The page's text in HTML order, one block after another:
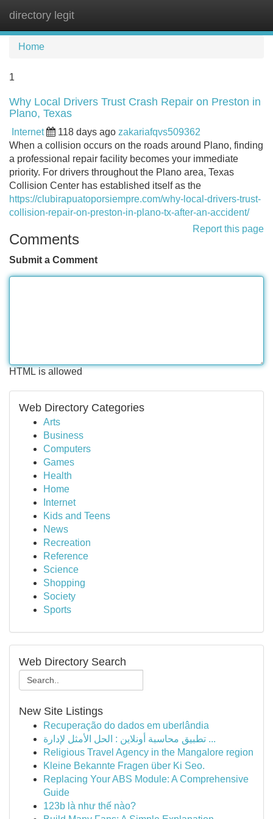
directory legit
Home
1
Why Local Drivers Trust Crash Repair on Preston in
Plano, Texas
Internet 118 days ago zakariafqvs509362
When a collision occurs on the roads around Plano, finding
a professional repair facility becomes your immediate
priority. For drivers throughout the Plano area, Texas
Collision Center has established itself as the
https://clubirapuatoporsiempre.com/why-local-drivers-trust-
collision-repair-on-preston-in-plano-tx-after-an-accident/
Report this page
Comments
Submit a Comment
HTML is allowed
Web Directory Categories
Arts
Business
Computers
Games
Health
Home
Internet
Kids and Teens
News
Recreation
Reference
Science
Shopping
Society
Sports
Web Directory Search
New Site Listings
Recuperação do dados em uberlândia
تطبيق محاسبة أونلاين : الحل الأمثل لإدارة ...
Religious Travel Agency in the Mangalore region
Kleine Bekannte Fragen über Ki Seo.
Replacing Your ABS Module: A Comprehensive
Guide
123b là như thế nào?